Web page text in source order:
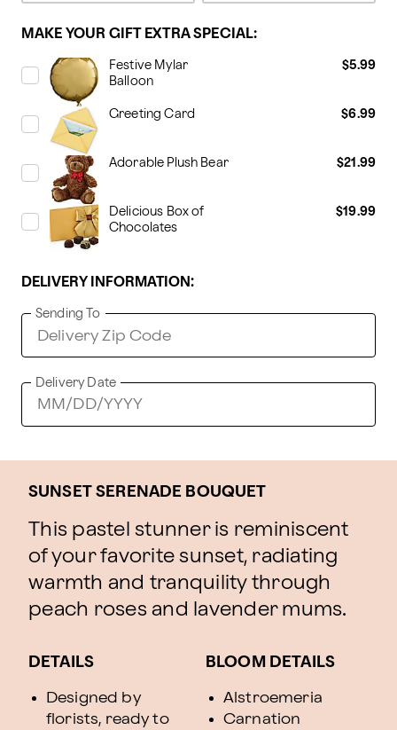
MAKE YOUR GIFT EXTRA SPECIAL:
Festive Mylar
Balloon
$5.99
Greeting Card $6.99
Adorable Plush Bear $21.99
Delicious Box of
Chocolates
$19.99
DELIVERY INFORMATION:
Sending To
Delivery Date
SUNSET SERENADE BOUQUET
This pastel stunner is reminiscent
of your favorite sunset, radiating
warmth and tranquility through
peach roses and lavender mums.
DETAILS
Designed by
florists, ready to
BLOOM DETAILS
Alstroemeria
Carnation